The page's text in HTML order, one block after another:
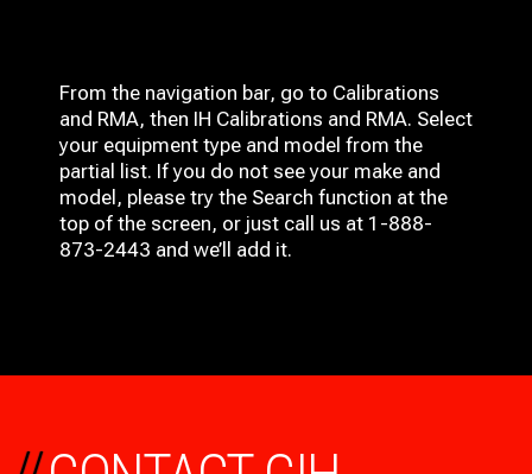
From the navigation bar, go to Calibrations
and RMA, then IH Calibrations and RMA. Select
your equipment type and model from the
partial list. If you do not see your make and
model, please try the Search function at the
top of the screen, or just call us at 1-888-
873-2443 and we’ll add it.